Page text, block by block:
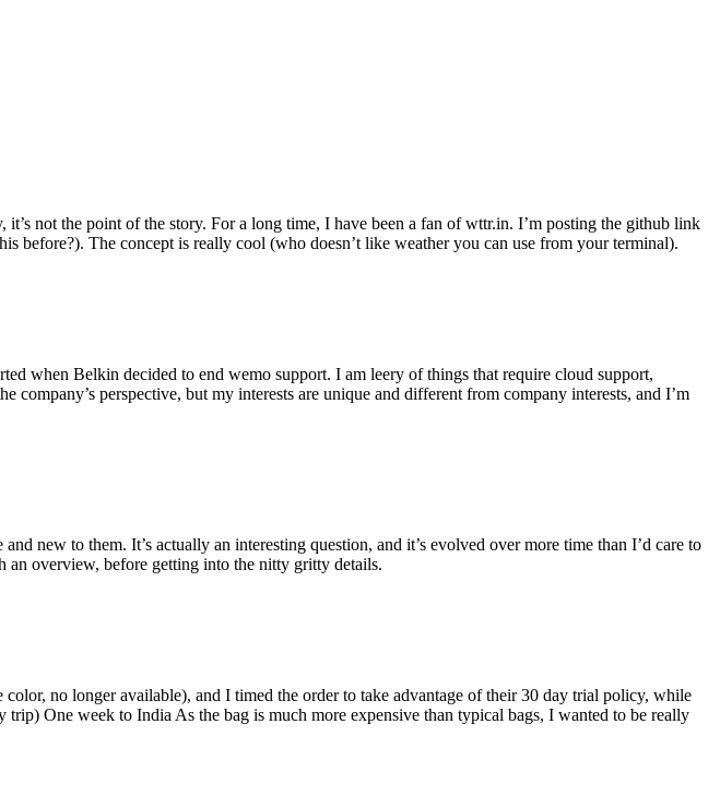
not the point of the story. For a long time, I have been a fan of wttr.in. I’m posting the github link
before?). The concept is really cool (who doesn’t like weather you can use from your terminal).
when Belkin decided to end wemo support. I am leery of things that require cloud support,
company’s perspective, but my interests are unique and different from company interests, and I’m
new to them. It’s actually an interesting question, and it’s evolved over more time than I’d care to
an overview, before getting into the nitty gritty details.
no longer available), and I timed the order to take advantage of their 30 day trial policy, while
One week to India As the bag is much more expensive than typical bags, I wanted to be really